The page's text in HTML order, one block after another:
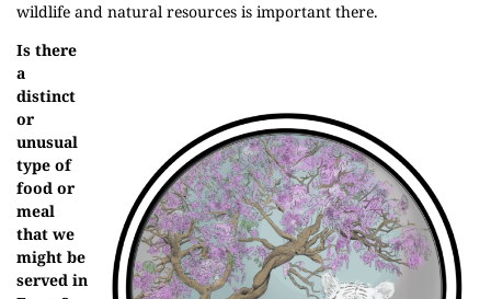
wildlife and natural resources is important there.
Is there
a
distinct
or
unusual
type of
food or
meal
that we
might be
served in